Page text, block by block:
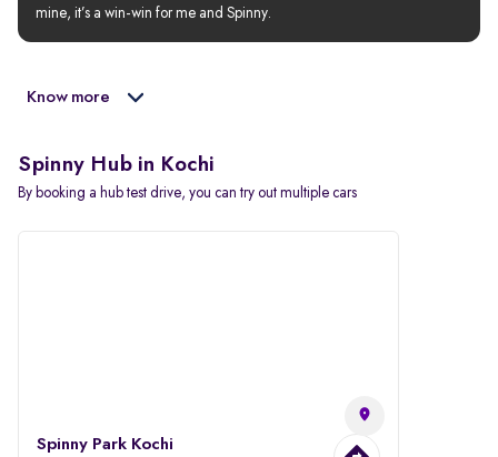
mine, it’s a win-win for me and Spinny.
Know more
Spinny Hub in Kochi
By booking a hub test drive, you can try out multiple cars
Spinny Park Kochi